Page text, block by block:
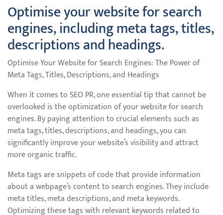
Optimise your website for search
engines, including meta tags, titles,
descriptions and headings.
Optimise Your Website for Search Engines: The Power of
Meta Tags, Titles, Descriptions, and Headings
When it comes to SEO PR, one essential tip that cannot be
overlooked is the optimization of your website for search
engines. By paying attention to crucial elements such as
meta tags, titles, descriptions, and headings, you can
significantly improve your website’s visibility and attract
more organic traffic.
Meta tags are snippets of code that provide information
about a webpage’s content to search engines. They include
meta titles, meta descriptions, and meta keywords.
Optimizing these tags with relevant keywords related to